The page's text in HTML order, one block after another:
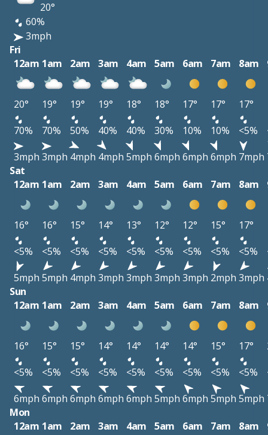
20°
60%
3mph
Fri
12am 1am 2am 3am 4am 5am 6am 7am 8am
20° 19° 19° 19° 18° 18° 17° 17° 17°
70%
70% 50% 40% 40% 30% 10% 10% <5%
3mph 3mph 4mph 4mph 5mph 6mph 6mph 6mph 7mph
Sat
12am 1am 2am 3am 4am 5am 6am 7am 8am
16° 16° 15° 14° 13° 12° 12° 15° 17°
<5%
<5% <5% <5% <5% <5% <5% <5% <5%
5mph 5mph 4mph 3mph 3mph 3mph 3mph 2mph 3mph
Sun
12am 1am 2am 3am 4am 5am 6am 7am 8am
16° 15° 15° 14° 14° 14° 14° 15° 17°
<5%
<5% <5% <5% <5% <5% <5% <5% <5%
6mph 6mph 6mph 6mph 6mph 5mph 6mph 5mph 5mph
Mon
12am 1am 2am 3am 4am 5am 6am 7am 8am